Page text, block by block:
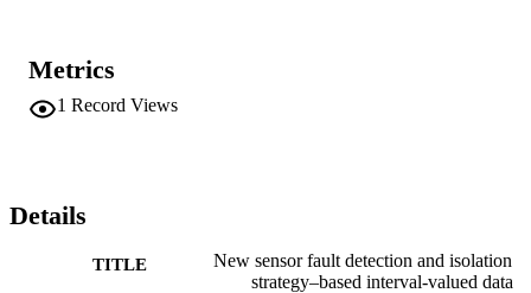
distillation column process monitoring and air quality monitoring
network.
In this paper, a new interval‐valued data‐driven sensor fault
PCA model is built and a new fault detection chart‐based GLR is
developed. For fault isolation, an enhanced interval reconstruction
distillation column process monitoring and air quality monitoring
Metrics
1 Record Views
Details
TITLE
New sensor fault detection and isolation
strategy–based interval‐valued data